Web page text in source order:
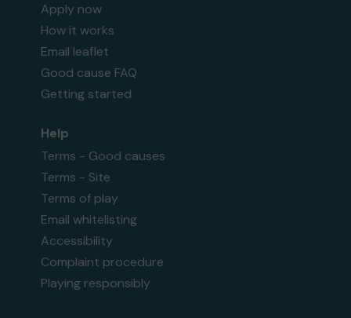
Apply now
How it works
Email leaflet
Good cause FAQ
Getting started
Help
Terms - Good causes
Terms - Site
Terms of play
Email whitelisting
Accessibility
Complaint procedure
Playing responsibly